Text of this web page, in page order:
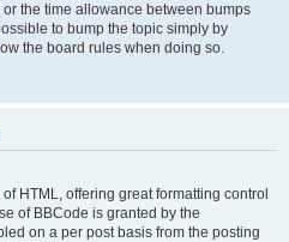
the time allowance between bumps
to bump the topic simply by
the board rules when doing so.
HTML, offering great formatting control
of BBCode is granted by the
on a per post basis from the posting